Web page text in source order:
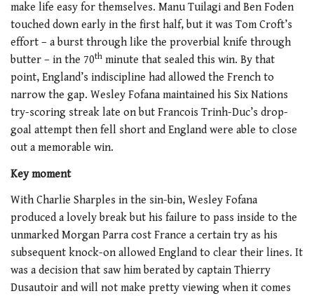
make life easy for themselves. Manu Tuilagi and Ben Foden
touched down early in the first half, but it was Tom Croft’s
effort – a burst through like the proverbial knife through
butter – in the 70th minute that sealed this win. By that
point, England’s indiscipline had allowed the French to
narrow the gap. Wesley Fofana maintained his Six Nations
try-scoring streak late on but Francois Trinh-Duc’s drop-
goal attempt then fell short and England were able to close
out a memorable win.
Key moment
With Charlie Sharples in the sin-bin, Wesley Fofana
produced a lovely break but his failure to pass inside to the
unmarked Morgan Parra cost France a certain try as his
subsequent knock-on allowed England to clear their lines. It
was a decision that saw him berated by captain Thierry
Dusautoir and will not make pretty viewing when it comes